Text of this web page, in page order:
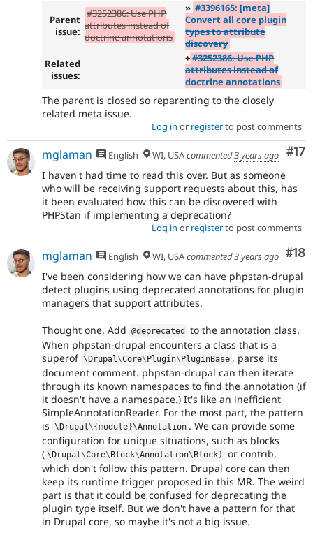
Parent
issue:
#3252386: Use PHP
attributes instead of
doctrine annotations
» #3396165: [meta]
Convert all core plugin
types to attribute
discovery
Related
issues:
+#3252386: Use PHP
attributes instead of
doctrine annotations
The parent is closed so reparenting to the closely
related meta issue.
Log in or registerto post comments
#17
mglaman English WI, USAcommented3 years ago
I haven't had time to read this over. But as someone
who will be receiving support requests about this, has
it been evaluated how this can be discovered with
PHPStan if implementing a deprecation?
Log in or registerto post comments
#18
mglaman English WI, USAcommented3 years ago
I've been considering how we can have phpstan-drupal
detect plugins using deprecated annotations for plugin
managers that support attributes.
Thought one. Add @deprecated
to the annotation class.
When phpstan-drupal encounters a class that is a
superof \Drupal\Core\Plugin\PluginBase , parse its
document comment. phpstan-drupal can then iterate
through its known namespaces to find the annotation (if
it doesn't have a namespace.) It's like an inefficient
SimpleAnnotationReader. For the most part, the pattern
is \Drupal\{module}\Annotation . We can provide some
configuration for unique situations, such as blocks
( \Drupal\Core\Block\Annotation\Block)
or contrib,
which don't follow this pattern. Drupal core can then
keep its runtime trigger proposed in this MR. The weird
part is that it could be confused for deprecating the
plugin type itself. But we don't have a pattern for that
in Drupal core, so maybe it's not a big issue.